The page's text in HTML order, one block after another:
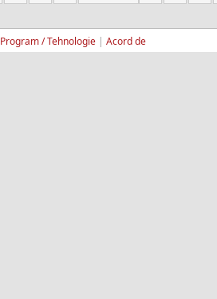
Program / Tehnologie | Acord de